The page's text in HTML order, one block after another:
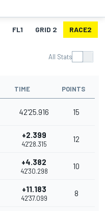
FL1 GRID 2 RACE2
All Stats
TIME POINTS
42'25.916 15
+2.399
42'28.315
12
+4.382
42'30.298
10
+11.183
42'37.099
8